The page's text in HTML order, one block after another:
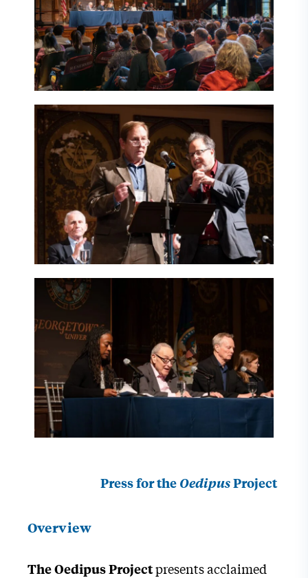
Press for the OedipusProject
Overview
The Oedipus Projectpresents acclaimed